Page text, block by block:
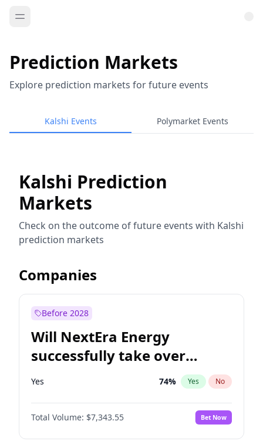
Prediction Markets
Explore prediction markets for future events
Kalshi Events Polymarket Events
Kalshi Prediction
Markets
Check on the outcome of future events with Kalshi
prediction markets
Companies
Before 2028
Will NextEra Energy
successfully take over
Dominion Energy?
Yes 74% Yes No
Total Volume: $7,343.55 Bet Now